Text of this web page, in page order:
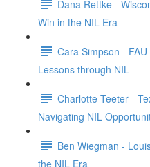
Dana Rettke -
Win in the NIL Era
Cara Simpson -
Lessons through NIL
Charlotte Teeter -
Navigating NIL
Ben Wiegman -
the NIL Era